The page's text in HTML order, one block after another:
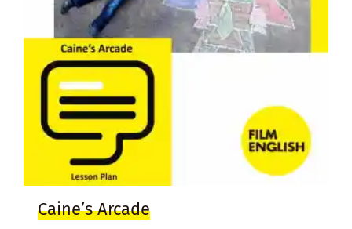
Caine’s Arcade